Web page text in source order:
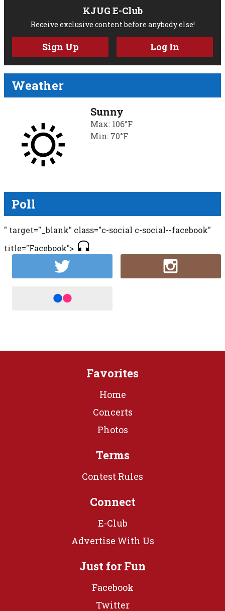
KJUG E-Club
Receive exclusive content before anybody else!
Sign Up Log In
Weather
Sunny
Max: 106°F
Min: 70°F
Poll
" target="_blank" class="c-social c-social--facebook"
title="Facebook">
Favorites
Home
Concerts
Photos
Terms
Contest Rules
Connect
E-Club
Advertise With Us
Just for Fun
Facebook
Twitter